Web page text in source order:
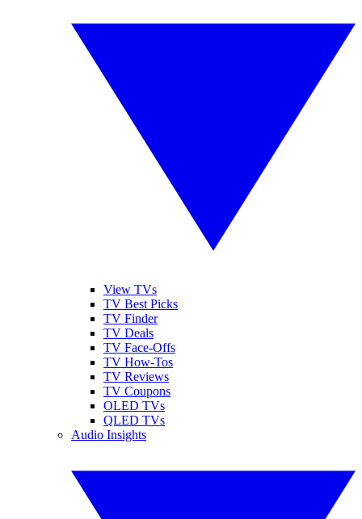
View TVs
TV Best Picks
TV Finder
TV Deals
TV Face-Offs
TV How-Tos
TV Reviews
TV Coupons
OLED TVs
QLED TVs
Audio Insights